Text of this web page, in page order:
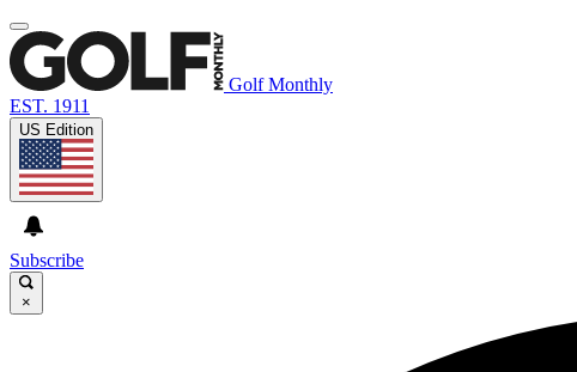
Golf Monthly
EST. 1911
US Edition
Subscribe
×